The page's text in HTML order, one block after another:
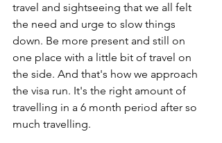
travel and sightseeing that we all felt
the need and urge to slow things
down. Be more present and still on
one place with a little bit of travel on
the side. And that's how we approach
the visa run. It's the right amount of
travelling in a 6 month period after so
much travelling.